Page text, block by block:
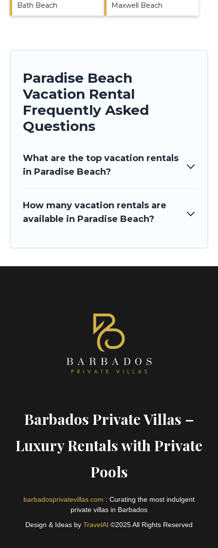
Bath Beach Maxwell Beach
Paradise Beach
Vacation Rental
Frequently Asked
Questions
What are the top vacation rentals
in Paradise Beach?
How many vacation rentals are
available in Paradise Beach?
Barbados Private Villas –
Luxury Rentals with Private
Pools
barbadosprivatevillas.com : Curating the most indulgent
private villas in Barbados
Design & Ideas by TravelAI ©2025 All Rights Reserved